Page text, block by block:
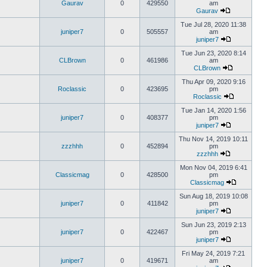
Gaurav 0 429550
am
Gaurav
juniper7 0 505557
Tue Jul 28, 2020 11:38
am
juniper7
CLBrown 0 461986
Tue Jun 23, 2020 8:14
am
CLBrown
Roclassic 0 423695
Thu Apr 09, 2020 9:16
pm
Roclassic
juniper7 0 408377
Tue Jan 14, 2020 1:56
pm
juniper7
zzzhhh 0 452894
Thu Nov 14, 2019 10:11
pm
zzzhhh
Classicmag 0 428500
Mon Nov 04, 2019 6:41
pm
Classicmag
juniper7 0 411842
Sun Aug 18, 2019 10:08
pm
juniper7
juniper7 0 422467
Sun Jun 23, 2019 2:13
pm
juniper7
juniper7 0 419671
Fri May 24, 2019 7:21
am